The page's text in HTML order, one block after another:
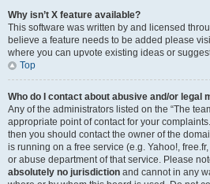
Why isn’t X feature available?
This software was written by and licensed
believe a feature needs to be added please
where you can upvote existing ideas or
Top
Who do I contact about abusive and/or legal
Any of the administrators listed on the “The
appropriate point of contact for your
then you should contact the owner of the
is running on a free service (e.g. Yahoo!,
or abuse department of that service. Please
absolutely no jurisdiction and cannot in any